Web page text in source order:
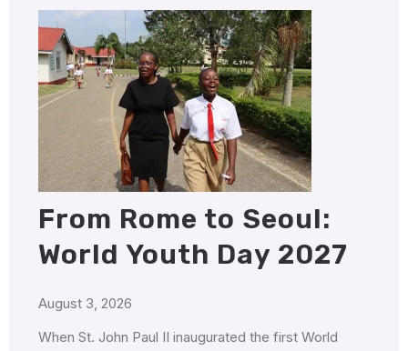
From Rome to Seoul:
World Youth Day 2027
August 3, 2026
When St. John Paul II inaugurated the first World